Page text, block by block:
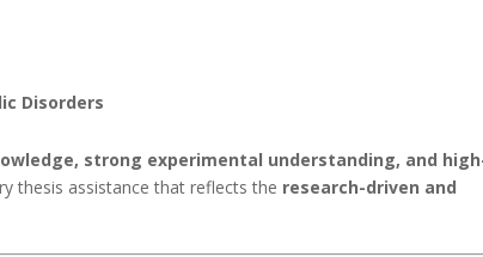
Disorders
strong experimental understanding, and
thesis assistance that reflects the research-driven and